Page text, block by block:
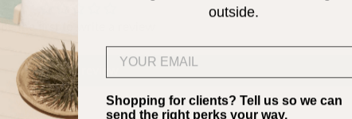
Be the first to write a review
Write a review
outside.
Email
Shopping for clients? Tell us so we can
send the right perks your way.